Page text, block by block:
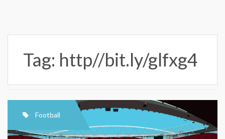
Tag: http//bit.ly/glfxg4
Football